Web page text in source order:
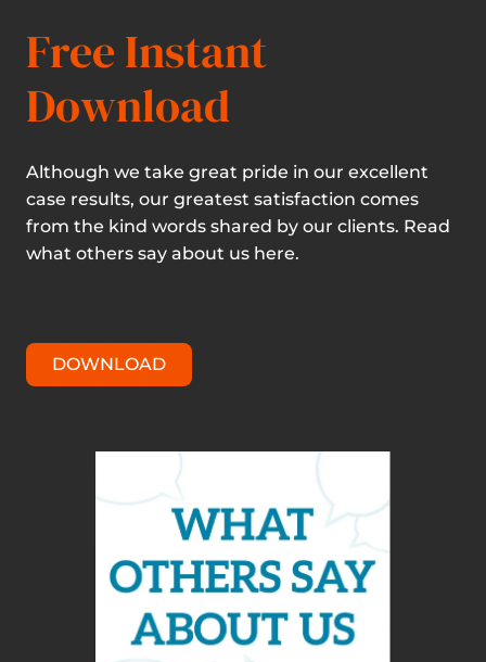
Free Instant
Download
Although we take great pride in our excellent
case results, our greatest satisfaction comes
from the kind words shared by our clients. Read
what others say about us here.
DOWNLOAD